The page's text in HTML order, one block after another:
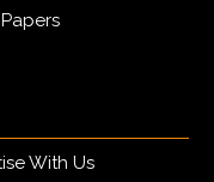
With Us